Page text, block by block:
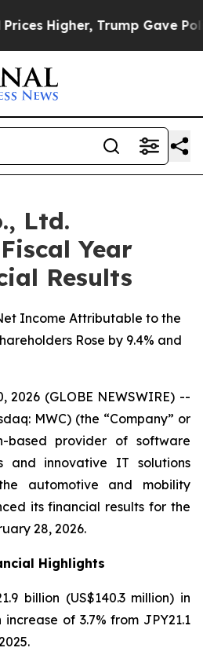
Gave Politically
Ltd.
Year
Results
Income Attributable to the
Rose by 9.4% and
2026 (GLOBE NEWSWIRE) --
MWC) (the “Company” or
based provider of software
and innovative IT solutions
automotive and mobility
its financial results for the
28, 2026.
Highlights
billion (US$140.3 million) in
of 3.7% from JPY21.1